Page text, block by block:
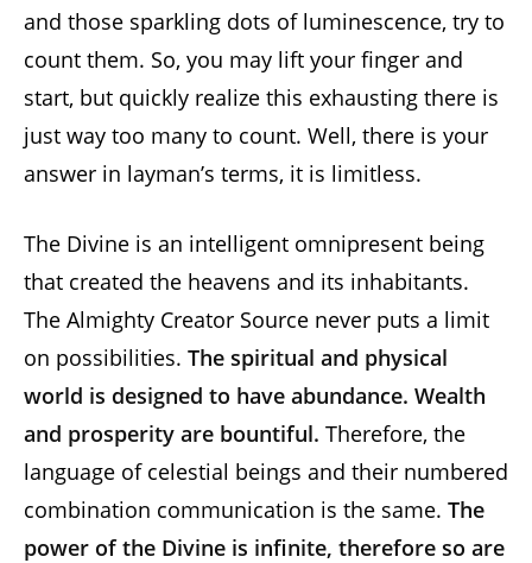
and those sparkling dots of luminescence, try to
count them. So, you may lift your finger and
start, but quickly realize this exhausting there is
just way too many to count. Well, there is your
answer in layman’s terms, it is limitless.
The Divine is an intelligent omnipresent being
that created the heavens and its inhabitants.
The Almighty Creator Source never puts a limit
on possibilities. The spiritual and physical
world is designed to have abundance. Wealth
and prosperity are bountiful. Therefore, the
language of celestial beings and their numbered
combination communication is the same. The
power of the Divine is infinite, therefore so are